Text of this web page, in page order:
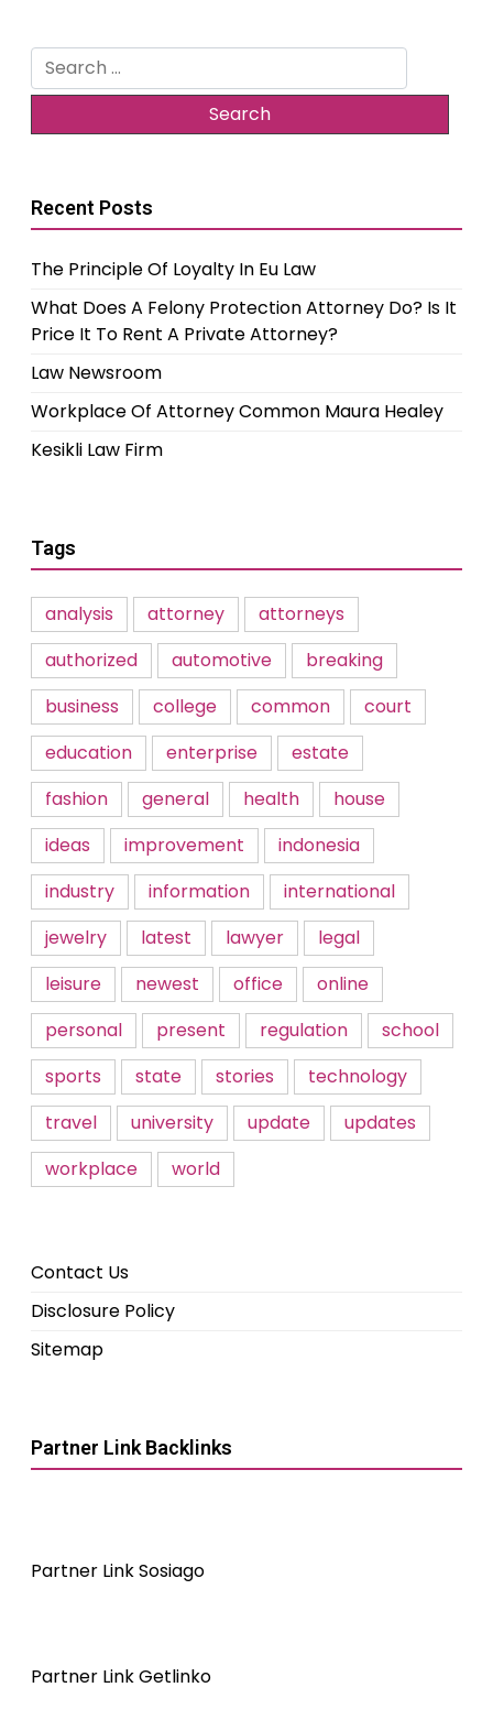
Search
for:
Recent Posts
The Principle Of Loyalty In Eu Law
What Does A Felony Protection Attorney Do? Is It
Price It To Rent A Private Attorney?
Law Newsroom
Workplace Of Attorney Common Maura Healey
Kesikli Law Firm
Tags
analysis attorney
attorneys
authorized
automotive
breaking
business
college common
court
education
enterprise
estate
fashion
general health
house
ideas
improvement
indonesia
industry
information
international
jewelry
latest lawyer
legal
leisure
newest office
online
personal
present regulation
school
sports
state stories
technology
travel
university update
updates
workplace
world
Contact Us
Disclosure Policy
Sitemap
Partner Link Backlinks
Partner Link Sosiago
Partner Link Getlinko